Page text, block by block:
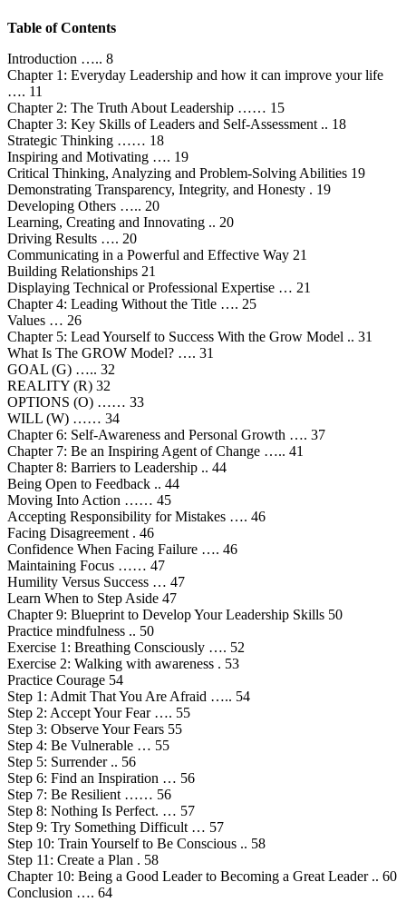
Table of Contents
Introduction ….. 8
Chapter 1: Everyday Leadership and how it can improve your life
…. 11
Chapter 2: The Truth About Leadership …… 15
Chapter 3: Key Skills of Leaders and Self-Assessment .. 18
Strategic Thinking …… 18
Inspiring and Motivating …. 19
Critical Thinking, Analyzing and Problem-Solving Abilities 19
Demonstrating Transparency, Integrity, and Honesty . 19
Developing Others ….. 20
Learning, Creating and Innovating .. 20
Driving Results …. 20
Communicating in a Powerful and Effective Way 21
Building Relationships 21
Displaying Technical or Professional Expertise … 21
Chapter 4: Leading Without the Title …. 25
Values … 26
Chapter 5: Lead Yourself to Success With the Grow Model .. 31
What Is The GROW Model? …. 31
GOAL (G) ….. 32
REALITY (R) 32
OPTIONS (O) …… 33
WILL (W) …… 34
Chapter 6: Self-Awareness and Personal Growth …. 37
Chapter 7: Be an Inspiring Agent of Change ….. 41
Chapter 8: Barriers to Leadership .. 44
Being Open to Feedback .. 44
Moving Into Action …… 45
Accepting Responsibility for Mistakes …. 46
Facing Disagreement . 46
Confidence When Facing Failure …. 46
Maintaining Focus …… 47
Humility Versus Success … 47
Learn When to Step Aside 47
Chapter 9: Blueprint to Develop Your Leadership Skills 50
Practice mindfulness .. 50
Exercise 1: Breathing Consciously …. 52
Exercise 2: Walking with awareness . 53
Practice Courage 54
Step 1: Admit That You Are Afraid ….. 54
Step 2: Accept Your Fear …. 55
Step 3: Observe Your Fears 55
Step 4: Be Vulnerable … 55
Step 5: Surrender .. 56
Step 6: Find an Inspiration … 56
Step 7: Be Resilient …… 56
Step 8: Nothing Is Perfect. … 57
Step 9: Try Something Difficult … 57
Step 10: Train Yourself to Be Conscious .. 58
Step 11: Create a Plan . 58
Chapter 10: Being a Good Leader to Becoming a Great Leader .. 60
Conclusion …. 64